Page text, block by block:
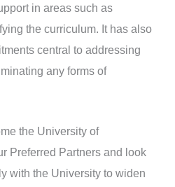
in areas such as
the curriculum. It has also
central to addressing
any forms of
the University of
Preferred Partners and look
with the University to widen